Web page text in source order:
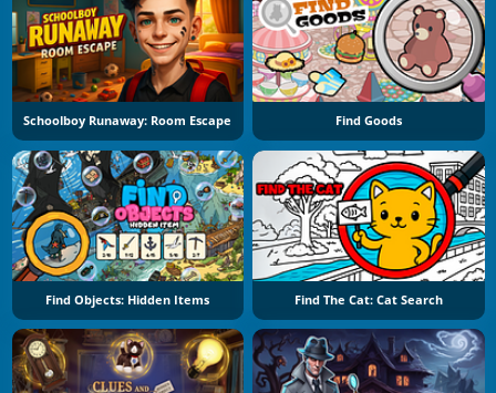
Schoolboy Runaway: Room Escape Find Goods
Find Objects: Hidden Items Find The Cat: Cat Search